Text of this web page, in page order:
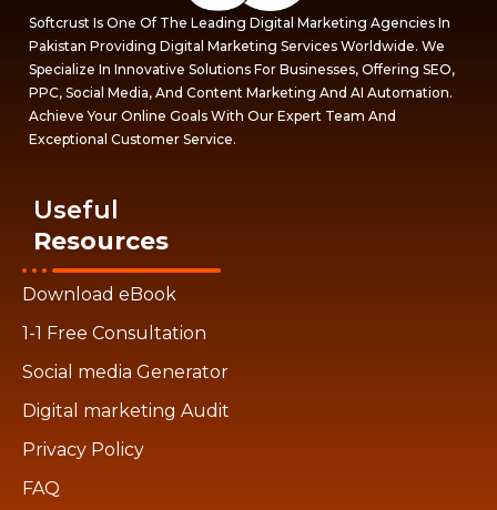
Softcrust Is One Of The Leading Digital Marketing Agencies In
Pakistan Providing Digital Marketing Services Worldwide. We
Specialize In Innovative Solutions For Businesses, Offering SEO,
PPC, Social Media, And Content Marketing And AI Automation.
Achieve Your Online Goals With Our Expert Team And
Exceptional Customer Service.
Useful
Resources
Download eBook
1-1 Free Consultation
Social media Generator
Digital marketing Audit
Privacy Policy
FAQ